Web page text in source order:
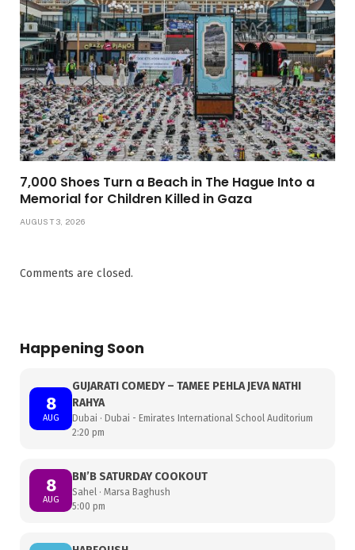
7,000 Shoes Turn a Beach in The Hague Into a
Memorial for Children Killed in Gaza
AUGUST 3, 2026
Comments are closed.
Happening Soon
8
AUG
GUJARATI COMEDY – TAMEE PEHLA JEVA NATHI
RAHYA
Dubai · Dubai - Emirates International School Auditorium
2:20 pm
8
AUG
BN’B SATURDAY COOKOUT
Sahel · Marsa Baghush
5:00 pm